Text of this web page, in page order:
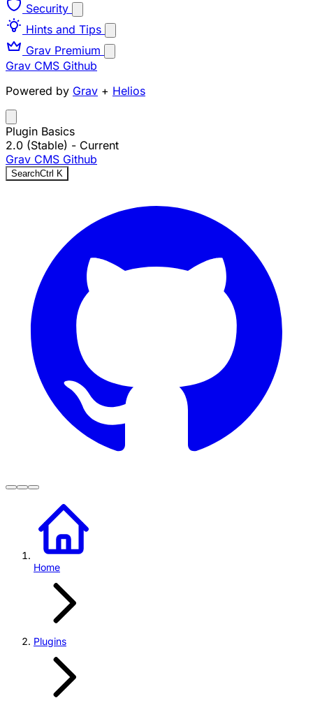
Security
Hints and Tips
Grav Premium
Grav CMS Github
Powered by Grav + Helios
Plugin Basics
2.0 (Stable) - Current
Grav CMS Github
SearchCtrl K
Home
Plugins